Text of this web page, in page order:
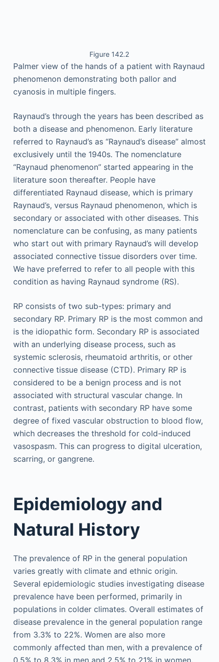
Figure 142.2
Palmer view of the hands of a patient with Raynaud
phenomenon demonstrating both pallor and
cyanosis in multiple fingers.
Raynaud’s through the years has been described as
both a disease and phenomenon. Early literature
referred to Raynaud’s as “Raynaud’s disease” almost
exclusively until the 1940s. The nomenclature
“Raynaud phenomenon” started appearing in the
literature soon thereafter. People have
differentiated Raynaud disease, which is primary
Raynaud’s, versus Raynaud phenomenon, which is
secondary or associated with other diseases. This
nomenclature can be confusing, as many patients
who start out with primary Raynaud’s will develop
associated connective tissue disorders over time.
We have preferred to refer to all people with this
condition as having Raynaud syndrome (RS).
RP consists of two sub-types: primary and
secondary RP. Primary RP is the most common and
is the idiopathic form. Secondary RP is associated
with an underlying disease process, such as
systemic sclerosis, rheumatoid arthritis, or other
connective tissue disease (CTD). Primary RP is
considered to be a benign process and is not
associated with structural vascular change. In
contrast, patients with secondary RP have some
degree of fixed vascular obstruction to blood flow,
which decreases the threshold for cold-induced
vasospasm. This can progress to digital ulceration,
scarring, or gangrene.
Epidemiology and
Natural History
The prevalence of RP in the general population
varies greatly with climate and ethnic origin.
Several epidemiologic studies investigating disease
prevalence have been performed, primarily in
populations in colder climates. Overall estimates of
disease prevalence in the general population range
from 3.3% to 22%. Women are also more
commonly affected than men, with a prevalence of
0.5% to 8.3% in men and 2.5% to 21% in women.